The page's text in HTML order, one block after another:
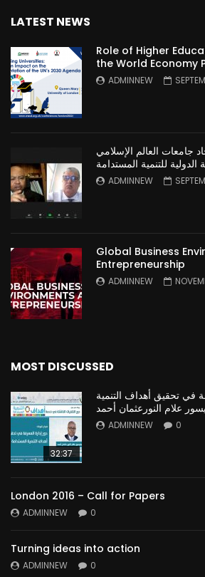
LATEST NEWS
Role of Higher
the World Economy
ADMINNEW
جامعات العالم الإسلامي
الدولية للتنمية المستدامة
ADMINNEW
Global Business
Entrepreneurship
ADMINNEW
MOST DISCUSSED
32:37
في تحقيق أهداف التنمية
علام النورعثمان أحمد
ADMINNEW 0
London 2016 – Call for Papers
ADMINNEW 0
Turning ideas into action
ADMINNEW 0